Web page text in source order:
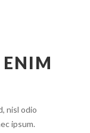
nisl odio
ipsum.